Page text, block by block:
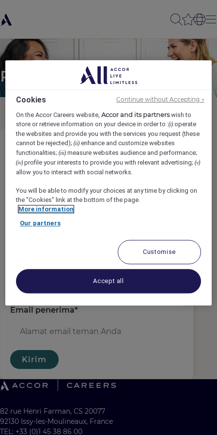
Partager à un(e) ami(e)
Golf Player Services Attendant
Nama pengirim*
Email pengirim
Email penerima*
Kirim
82 rue Henri Farman, CS 20077
92130 Issy-les-Moulineaux, France
TEL: +33 (0)1 45 38 86 00
Cookies
On the Accor Careers website,Accor and its partnerswish to
store or retrieve information on your device in order to :(i) operate
the websites and provide you with the services you request (these
cannot be rejected);(ii) enhance and customize websites
functionalities;(iii) measure websites audience and performance;
(iv) profile your interests to provide you with relevant advertising;(v)
allow you to interact with social networks.
You will be able to modify your choices at any time by clicking on
the "Cookies" link at the bottom of the page.
More information
Our partners
Customise
Accept all
Continue without Accepting →